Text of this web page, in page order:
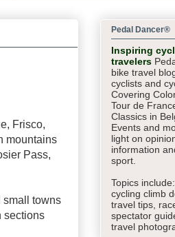
Frisco,
mountains
Pass,
small towns
sections
Pedal Dancer®
Inspiring
travelers
bike travel
cyclists and
Covering
Tour de
Classics in
Events and
light on
information
sport.
Topics
cycling climb
travel tips,
spectator
travel